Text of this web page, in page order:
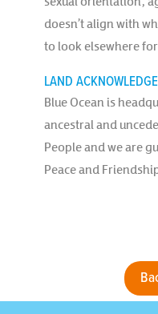
doesn’t align with
to look elsewhere
LAND
Blue Ocean is
ancestral and
People and we are
Peace and